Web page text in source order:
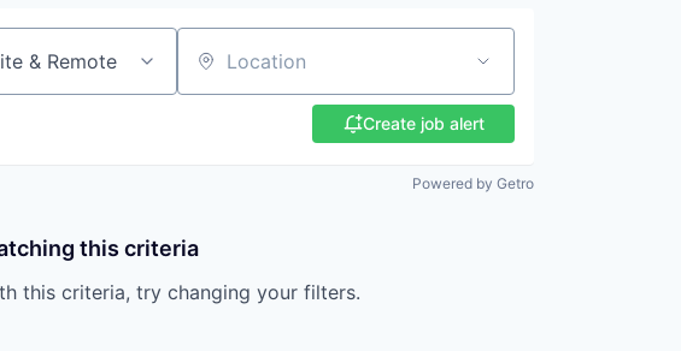
& Remote Location
Create job alert
Powered by Getro
this criteria
this criteria, try changing your filters.